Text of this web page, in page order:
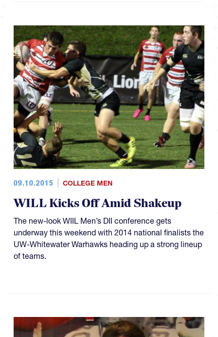
09.10.2015 COLLEGE MEN
WILL Kicks Off Amid Shakeup
The new-look WIIL Men’s DII conference gets
underway this weekend with 2014 national finalists the
UW-Whitewater Warhawks heading up a strong lineup
of teams.